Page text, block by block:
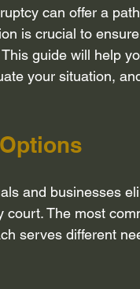
can offer a
is crucial to
guide will help
your situation,
and businesses
court. The most
serves different